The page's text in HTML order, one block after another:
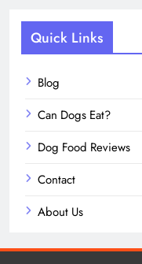
Quick Links
Blog
Can Dogs Eat?
Dog Food Reviews
Contact
About Us